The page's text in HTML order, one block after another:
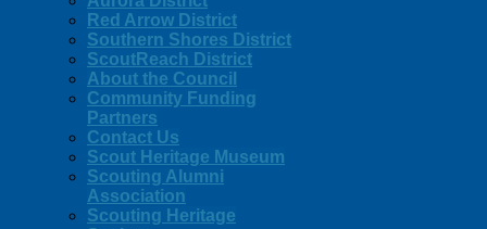
Red Arrow District
Southern Shores District
ScoutReach District
About the Council
Community Funding
Partners
Contact Us
Scout Heritage Museum
Scouting Alumni
Association
Scouting Heritage